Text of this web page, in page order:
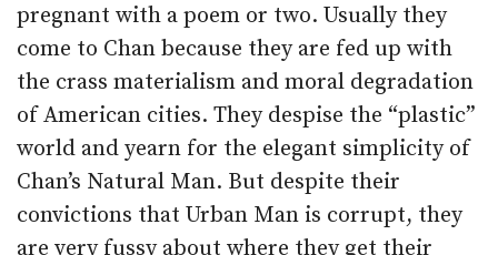
pregnant with a poem or two. Usually they
come to Chan because they are fed up with
the crass materialism and moral degradation
of American cities. They despise the “plastic”
world and yearn for the elegant simplicity of
Chan’s Natural Man. But despite their
convictions that Urban Man is corrupt, they
are very fussy about where they get their